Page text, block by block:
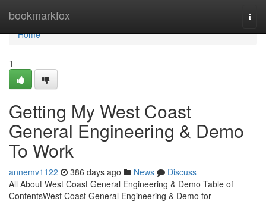
bookmarkfox
Home
Home
1
Getting My West Coast
General Engineering & Demo
To Work
annemv1122 386 days ago News
Discuss
All About West Coast General Engineering & Demo Table of
ContentsWest Coast General Engineering & Demo for